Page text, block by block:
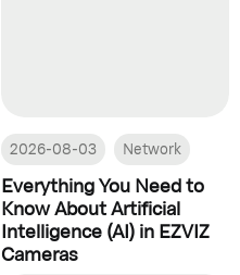
2026-08-03 Network
Everything You Need to
Know About Artificial
Intelligence (AI) in EZVIZ
Cameras